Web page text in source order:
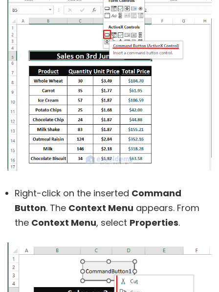
Right-click on the inserted Command
Button. The Context Menu appears. From
the Context Menu, select Properties.